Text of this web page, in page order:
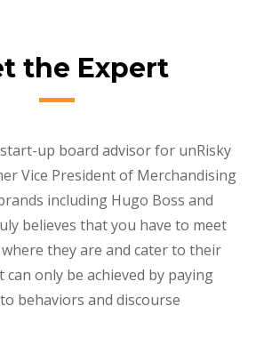
the Expert
up board advisor for unRisky
Vice President of Merchandising
including Hugo Boss and
believes that you have to meet
they are and cater to their
can only be achieved by paying
behaviors and discourse